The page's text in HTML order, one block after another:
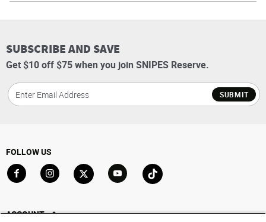
SUBSCRIBE AND SAVE
Get $10 off $75 when you join SNIPES Reserve.
SUBMIT
FOLLOW US
ACCOUNT